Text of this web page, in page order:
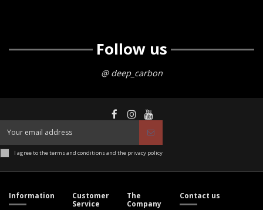
Follow us
@ deep_carbon
I agree to the terms and conditions and the privacy policy
Information
Customer
Service
The
Company
Contact us